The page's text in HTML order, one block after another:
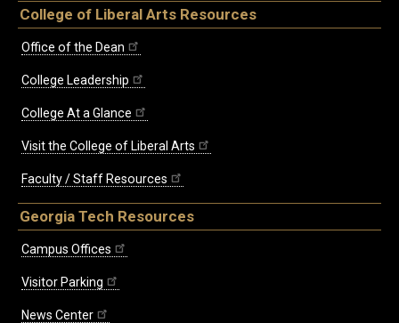
College of Liberal Arts Resources
Office of the Dean
College Leadership
College At a Glance
Visit the College of Liberal Arts
Faculty / Staff Resources
Georgia Tech Resources
Campus Offices
Visitor Parking
News Center